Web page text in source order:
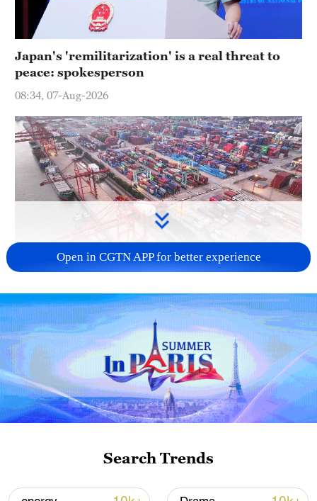
Japan's 'remilitarization' is a real threat to
peace: spokesperson
08:34, 07-Aug-2026
China's goods trade shows strong growth in
first seven months of 2026
05:55, 07-Aug-2026
Open in CGTN APP for better experience
Search Trends